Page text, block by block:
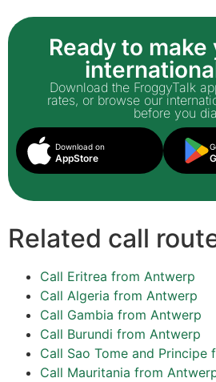
Ready to
Download the FroggyTalk
rates, or browse our
before you
Download on
AppStore
Related call
Call Eritrea from Antwerp
Call Algeria from Antwerp
Call Gambia from Antwerp
Call Burundi from Antwerp
Call Sao Tome and Principe
Call Mauritania from